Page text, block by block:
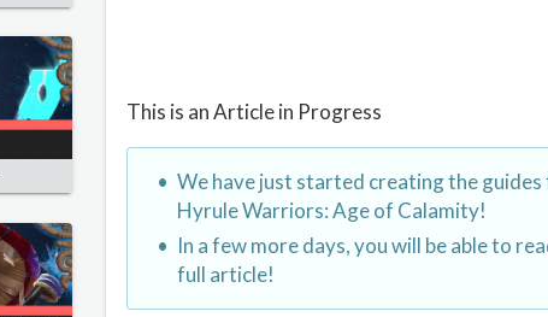
This is an Article in Progress
We have just started creating the
Hyrule Warriors: Age of Calamity!
In a few more days, you will be able to
full article!